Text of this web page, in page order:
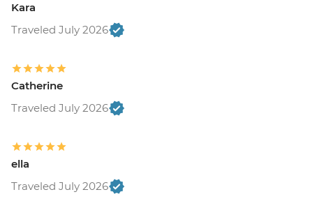
Kara
Traveled July 2026
Catherine
Traveled July 2026
ella
Traveled July 2026